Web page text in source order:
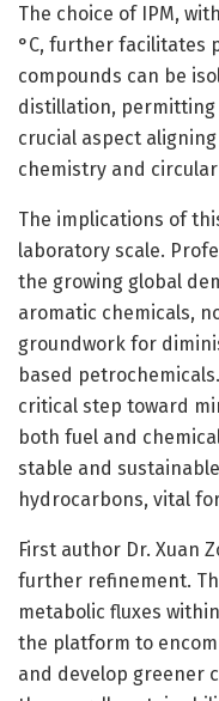
The choice of IPM,
°C, further facilitates
compounds can be
distillation,
crucial aspect
chemistry and
The implications of
laboratory scale.
the growing global
aromatic chemicals,
groundwork for
based
critical step toward
both fuel and
stable and
hydrocarbons, vital
First author Dr. Xuan
further refinement.
metabolic fluxes
the platform to
and develop greener